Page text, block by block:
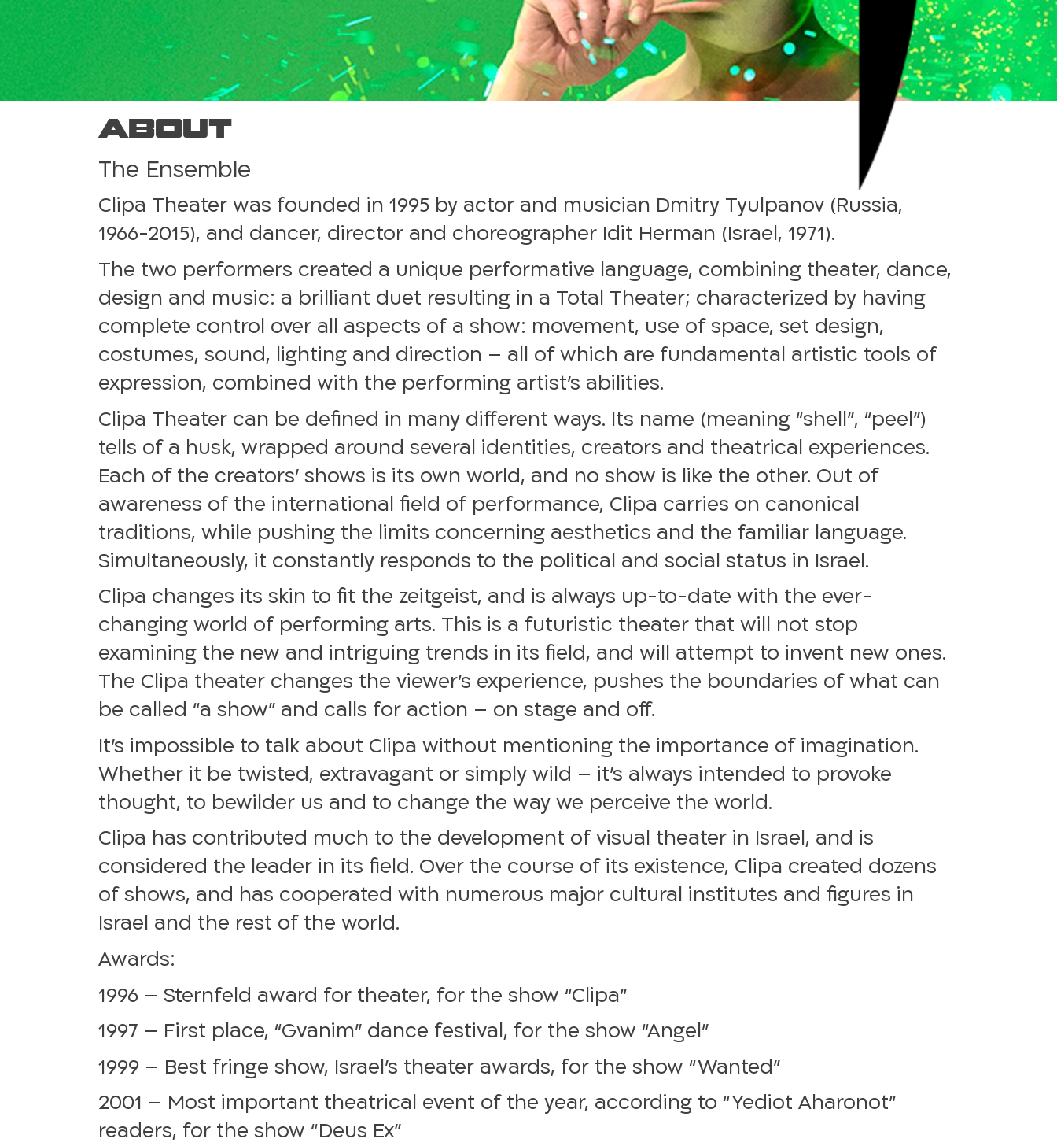
About
The Ensemble
Clipa Theater was founded in 1995 by actor and musician Dmitry Tyulpanov (Russia,
1966-2015), and dancer, director and choreographer Idit Herman (Israel, 1971).
The two performers created a unique performative language, combining theater, dance,
design and music: a brilliant duet resulting in a Total Theater; characterized by having
complete control over all aspects of a show: movement, use of space, set design,
costumes, sound, lighting and direction – all of which are fundamental artistic tools of
expression, combined with the performing artist’s abilities.
Clipa Theater can be defined in many different ways. Its name (meaning “shell”, “peel”)
tells of a husk, wrapped around several identities, creators and theatrical experiences.
Each of the creators’ shows is its own world, and no show is like the other. Out of
awareness of the international field of performance, Clipa carries on canonical
traditions, while pushing the limits concerning aesthetics and the familiar language.
Simultaneously, it constantly responds to the political and social status in Israel.
Clipa changes its skin to fit the zeitgeist, and is always up-to-date with the ever-
changing world of performing arts. This is a futuristic theater that will not stop
examining the new and intriguing trends in its field, and will attempt to invent new ones.
The Clipa theater changes the viewer’s experience, pushes the boundaries of what can
be called “a show” and calls for action – on stage and off.
It’s impossible to talk about Clipa without mentioning the importance of imagination.
Whether it be twisted, extravagant or simply wild – it’s always intended to provoke
thought, to bewilder us and to change the way we perceive the world.
Clipa has contributed much to the development of visual theater in Israel, and is
considered the leader in its field. Over the course of its existence, Clipa created dozens
of shows, and has cooperated with numerous major cultural institutes and figures in
Israel and the rest of the world.
Awards:
1996 – Sternfeld award for theater, for the show “Clipa”
1997 – First place, “Gvanim” dance festival, for the show “Angel”
1999 – Best fringe show, Israel’s theater awards, for the show “Wanted”
2001 – Most important theatrical event of the year, according to “Yediot Aharonot”
readers, for the show “Deus Ex”